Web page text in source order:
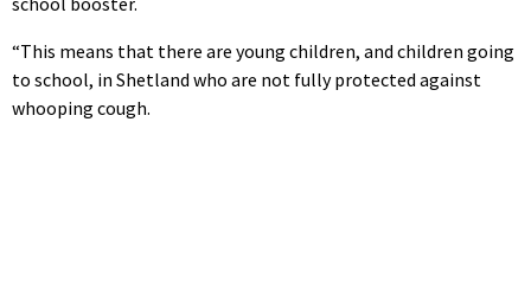
“This means that there are young children, and children going
to school, in Shetland who are not fully protected against
whooping cough.